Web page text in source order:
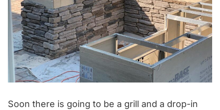
Soon there is going to be a grill and a drop-in